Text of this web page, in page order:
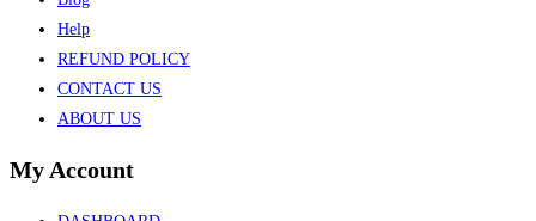
Help
REFUND POLICY
CONTACT US
ABOUT US
My Account